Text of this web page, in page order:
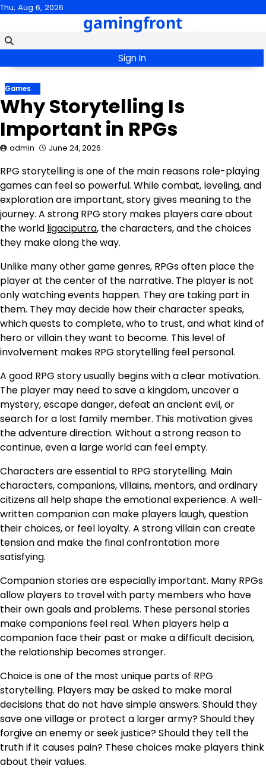
Skip
content
Thu, Aug 6, 2026
gamingfront
Sign In
Games
Why Storytelling Is
Important in RPGs
admin June 24, 2026
RPG storytelling is one of the main reasons role-playing
games can feel so powerful. While combat, leveling, and
exploration are important, story gives meaning to the
journey. A strong RPG story makes players care about
the world ligaciputra, the characters, and the choices
they make along the way.
Unlike many other game genres, RPGs often place the
player at the center of the narrative. The player is not
only watching events happen. They are taking part in
them. They may decide how their character speaks,
which quests to complete, who to trust, and what kind of
hero or villain they want to become. This level of
involvement makes RPG storytelling feel personal.
A good RPG story usually begins with a clear motivation.
The player may need to save a kingdom, uncover a
mystery, escape danger, defeat an ancient evil, or
search for a lost family member. This motivation gives
the adventure direction. Without a strong reason to
continue, even a large world can feel empty.
Characters are essential to RPG storytelling. Main
characters, companions, villains, mentors, and ordinary
citizens all help shape the emotional experience. A well-
written companion can make players laugh, question
their choices, or feel loyalty. A strong villain can create
tension and make the final confrontation more
satisfying.
Companion stories are especially important. Many RPGs
allow players to travel with party members who have
their own goals and problems. These personal stories
make companions feel real. When players help a
companion face their past or make a difficult decision,
the relationship becomes stronger.
Choice is one of the most unique parts of RPG
storytelling. Players may be asked to make moral
decisions that do not have simple answers. Should they
save one village or protect a larger army? Should they
forgive an enemy or seek justice? Should they tell the
truth if it causes pain? These choices make players think
about their values.